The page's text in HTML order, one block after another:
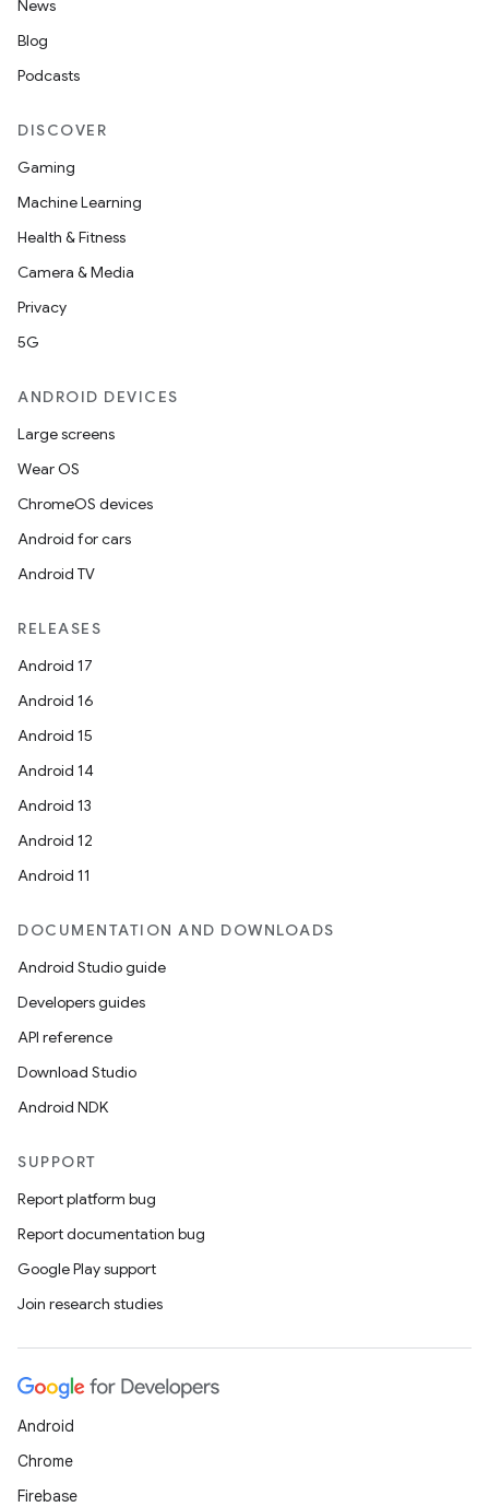
News
Blog
Podcasts
DISCOVER
Gaming
Machine Learning
Health & Fitness
Camera & Media
Privacy
5G
ANDROID DEVICES
Large screens
Wear OS
ChromeOS devices
Android for cars
Android TV
RELEASES
Android 17
Android 16
Android 15
Android 14
Android 13
Android 12
Android 11
DOCUMENTATION AND DOWNLOADS
Android Studio guide
Developers guides
API reference
Download Studio
Android NDK
SUPPORT
Report platform bug
Report documentation bug
Google Play support
Join research studies
Android
Chrome
Firebase